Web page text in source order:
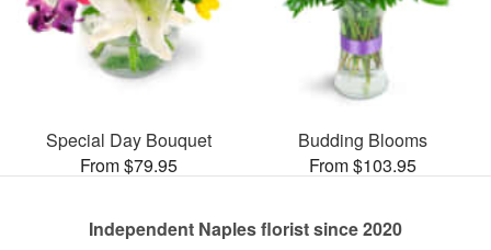
Special Day Bouquet
From $79.95
Budding Blooms
From $103.95
Independent Naples florist since 2020